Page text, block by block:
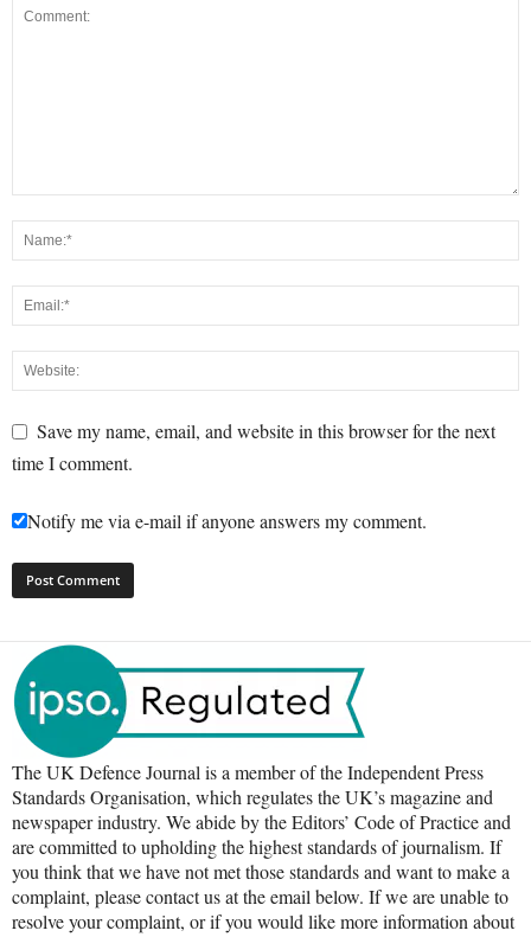
Save my name, email, and website in this browser for the next
time I comment.
Notify me via e-mail if anyone answers my comment.
The UK Defence Journal is a member of the Independent Press
Standards Organisation, which regulates the UK’s magazine and
newspaper industry. We abide by the Editors’ Code of Practice and
are committed to upholding the highest standards of journalism. If
you think that we have not met those standards and want to make a
complaint, please contact us at the email below. If we are unable to
resolve your complaint, or if you would like more information about